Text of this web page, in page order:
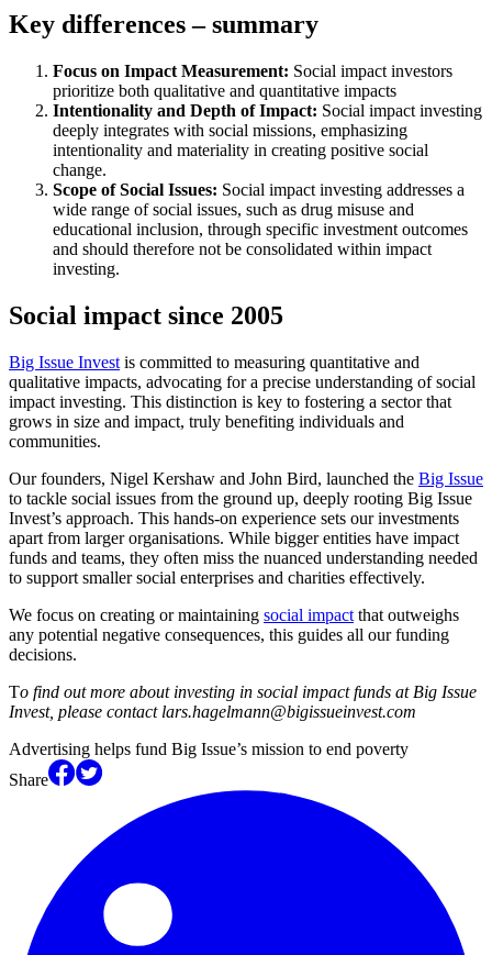
Key differences – summary
Focus on Impact Measurement: Social impact investors
prioritize both qualitative and quantitative impacts
Intentionality and Depth of Impact: Social impact investing
deeply integrates with social missions, emphasizing
intentionality and materiality in creating positive social
change.
Scope of Social Issues: Social impact investing addresses a
wide range of social issues, such as drug misuse and
educational inclusion, through specific investment outcomes
and should therefore not be consolidated within impact
investing.
Social impact since 2005
Big Issue Invest is committed to measuring quantitative and
qualitative impacts, advocating for a precise understanding of social
impact investing. This distinction is key to fostering a sector that
grows in size and impact, truly benefiting individuals and
communities.
Our founders, Nigel Kershaw and John Bird, launched the Big Issue
to tackle social issues from the ground up, deeply rooting Big Issue
Invest’s approach. This hands-on experience sets our investments
apart from larger organisations. While bigger entities have impact
funds and teams, they often miss the nuanced understanding needed
to support smaller social enterprises and charities effectively.
We focus on creating or maintaining social impact that outweighs
any potential negative consequences, this guides all our funding
decisions.
To find out more about investing in social impact funds at Big Issue
Invest, please contact lars.hagelmann@bigissueinvest.com
Advertising helps fund Big Issue’s mission to end poverty
Share